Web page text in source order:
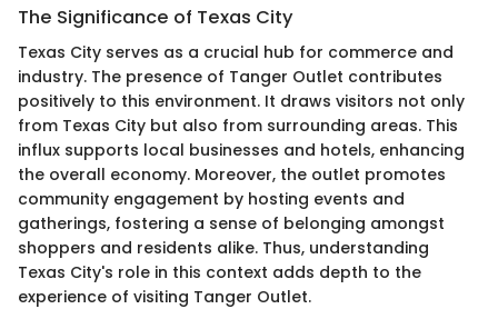
The Significance of Texas City
Texas City serves as a crucial hub for commerce and
industry. The presence of Tanger Outlet contributes
positively to this environment. It draws visitors not only
from Texas City but also from surrounding areas. This
influx supports local businesses and hotels, enhancing
the overall economy. Moreover, the outlet promotes
community engagement by hosting events and
gatherings, fostering a sense of belonging amongst
shoppers and residents alike. Thus, understanding
Texas City's role in this context adds depth to the
experience of visiting Tanger Outlet.